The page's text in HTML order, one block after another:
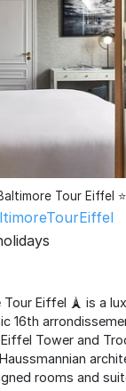
Tour Eiffel
Eiffel 🗼 is a
16th
Tower and
rooms and